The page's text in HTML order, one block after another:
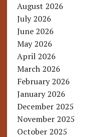
August 2026
July 2026
June 2026
May 2026
April 2026
March 2026
February 2026
January 2026
December 2025
November 2025
October 2025